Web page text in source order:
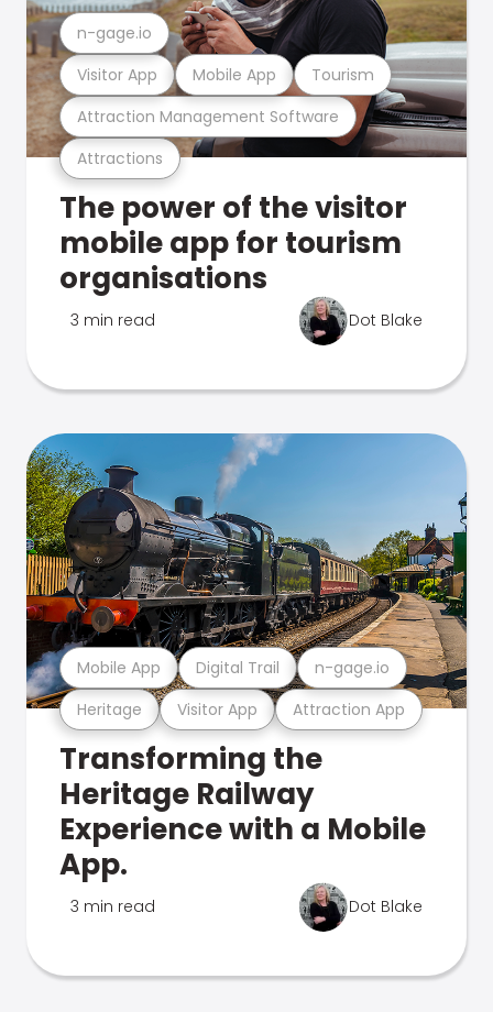
Attractions
Attraction Management Software
Visitor App Mobile App Tourism
n-gage.io
The power of the visitor
mobile app for tourism
organisations
3 min read Dot Blake
Heritage Visitor App Attraction App
Mobile App Digital Trail n-gage.io
Transforming the
Heritage Railway
Experience with a Mobile
App.
3 min read Dot Blake